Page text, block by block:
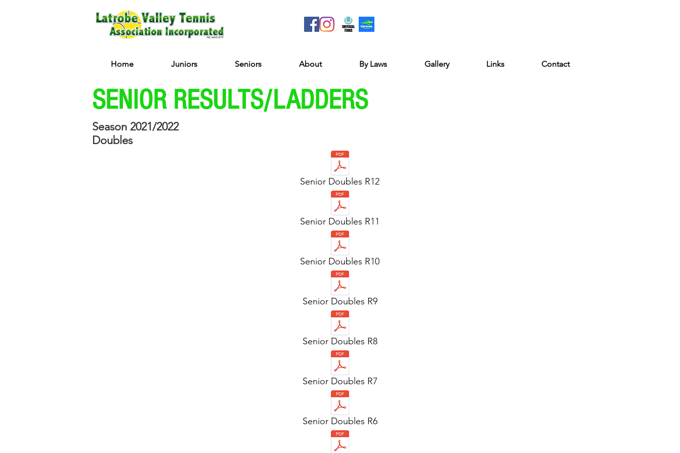
Home Juniors Seniors About By Laws Gallery Links Contact
SENIOR RESULTS/LADDERS
Season 2021/2022
Doubles
Senior Doubles R6
Senior Doubles R7
Senior Doubles R8
Senior Doubles R9
Senior Doubles R10
Senior Doubles R11
Senior Doubles R12